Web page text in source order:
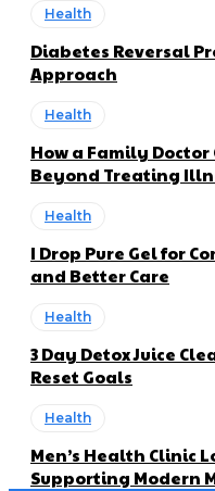
Health
Diabetes Reversal
Approach
Health
How a Family Doctor
Beyond Treating
Health
I Drop Pure Gel for
and Better Care
Health
3 Day Detox Juice
Reset Goals
Health
Men’s Health Clinic
Supporting Modern